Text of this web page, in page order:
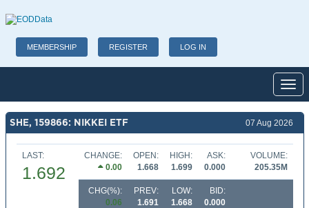
MEMBERSHIP REGISTER LOG IN
SHE, 159866: NIKKEI ETF 07 Aug 2026
LAST:
1.692
CHANGE:
0.00
OPEN:
1.668
HIGH:
1.699
ASK:
0.000
VOLUME:
205.35M
CHG(%):
0.06
PREV:
1.691
LOW:
1.668
BID:
0.000